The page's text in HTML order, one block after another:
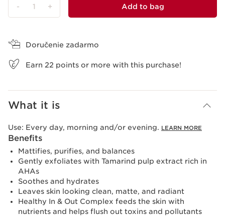
- 1 + Add to bag
Doručenie zadarmo
Earn 22 points or more with this purchase!
What it is
Use: Every day, morning and/or evening. LEARN MORE
Benefits
Mattifies, purifies, and balances
Gently exfoliates with Tamarind pulp extract rich in
AHAs
Soothes and hydrates
Leaves skin looking clean, matte, and radiant
Healthy In & Out Complex feeds the skin with
nutrients and helps flush out toxins and pollutants